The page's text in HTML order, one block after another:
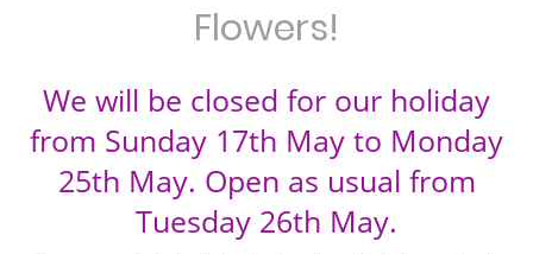
Flowers!
We will be closed for our holiday
from Sunday 17th May to Monday
25th May. Open as usual from
Tuesday 26th May.